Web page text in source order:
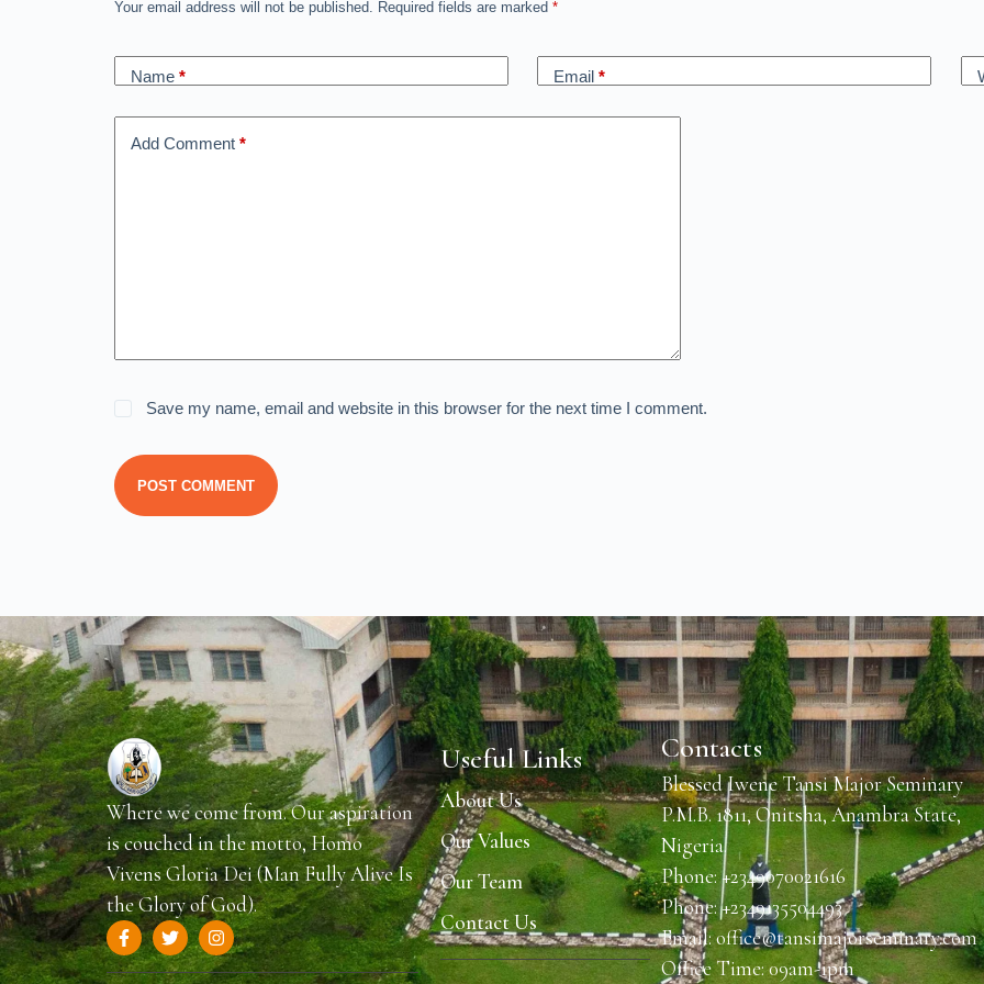
Your email address will not be published. Required fields are marked*
Name * Email *
Add Comment *
Save my name, email and website in this browser for the next time I comment.
POST COMMENT
Where we come from. Our aspiration
is couched in the motto, Homo
Vivens Gloria Dei (Man Fully Alive Is
the Glory of God).
Useful Links
About Us
Our Values
Our Team
Contact Us
Contacts
Blessed Iwene Tansi Major Seminary
P.M.B. 1811, Onitsha, Anambra State,
Nigeria.
Phone: +2349070021616
Phone: +2349135504493
Email: office@tansimajorseminary.com
Office Time: 09am-1pm